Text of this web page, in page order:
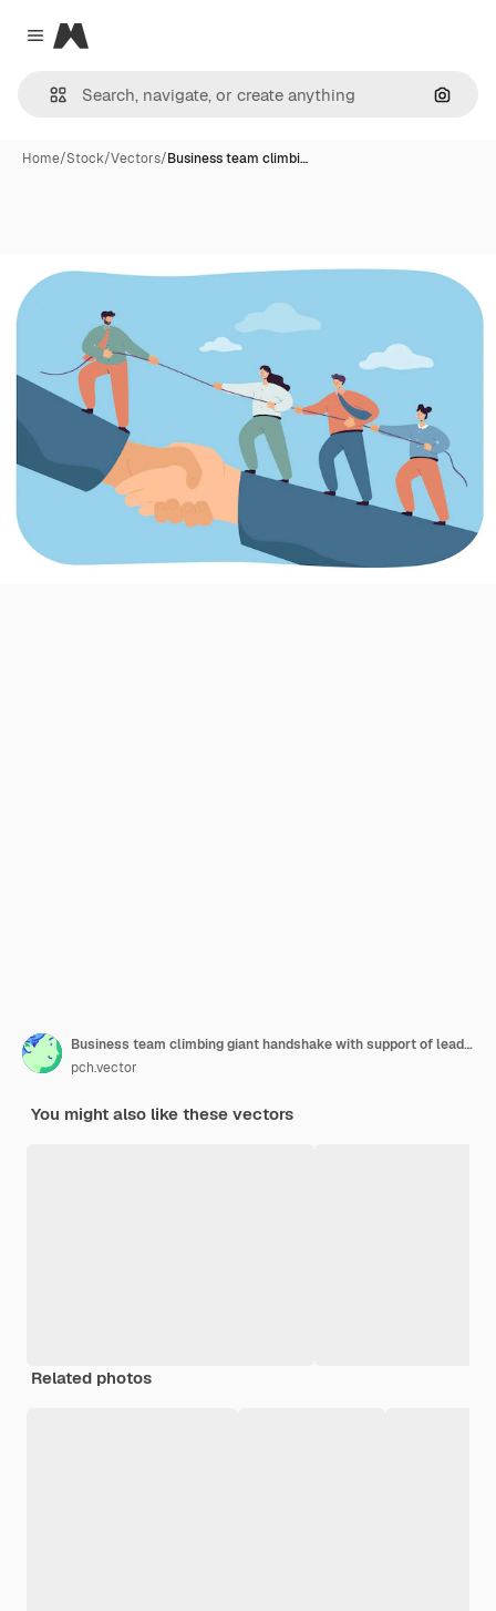
Close menu
Magnific
Home/Stock/Vectors/Business team climbi…
Business team climbing giant handshake with support of leader
pch.vector
You might also like these vectors
Related photos